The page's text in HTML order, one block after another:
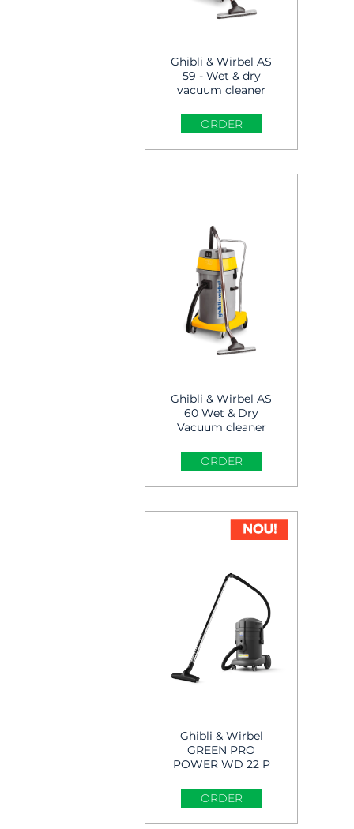
Ghibli & Wirbel AS
59 - Wet & dry
vacuum cleaner
ORDER
Ghibli & Wirbel AS
60 Wet & Dry
Vacuum cleaner
ORDER
Ghibli & Wirbel
GREEN PRO
POWER WD 22 P
Cleaner
ORDER